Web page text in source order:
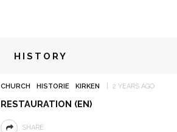
HISTORY
CHURCH HISTORIE KIRKEN 2 YEARS AGO
RESTAURATION (EN)
SHARE